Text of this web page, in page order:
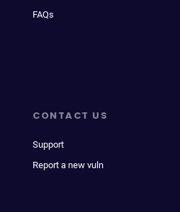
FAQs
CONTACT US
Support
Report a new vuln